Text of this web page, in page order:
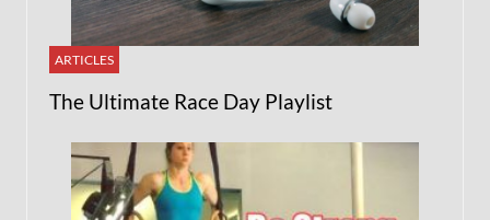
ARTICLES
The Ultimate Race Day Playlist